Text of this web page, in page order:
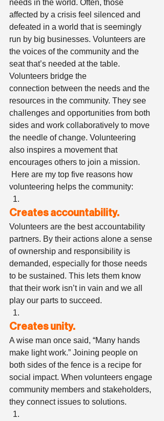
needs in the world. Often, those
affected by a crisis feel silenced and
defeated in a world that is seemingly
run by big businesses. Volunteers are
the voices of the community and the
seat that’s needed at the table.
Volunteers bridge the
connection between the needs and the
resources in the community. They see
challenges and opportunities from both
sides and work collaboratively to move
the needle of change. Volunteering
also inspires a movement that
encourages others to join a mission.
volunteering helps the community:
Creates accountability.
Volunteers are the best accountability
partners. By their actions alone a sense
of ownership and responsibility is
demanded, especially for those needs
to be sustained. This lets them know
that their work isn’t in vain and we all
play our parts to succeed.
Creates unity.
A wise man once said, “Many hands
make light work.” Joining people on
both sides of the fence is a recipe for
social impact. When volunteers engage
community members and stakeholders,
they connect issues to solutions.